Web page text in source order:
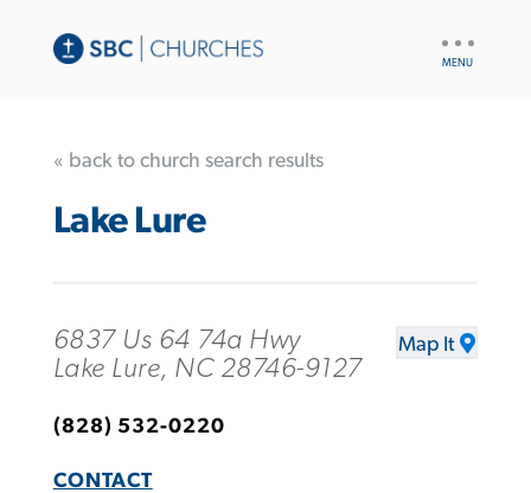
« back to church search results
Lake Lure
6837 Us 64 74a Hwy
Lake Lure, NC 28746-9127
Map It
(828) 532-0220
CONTACT